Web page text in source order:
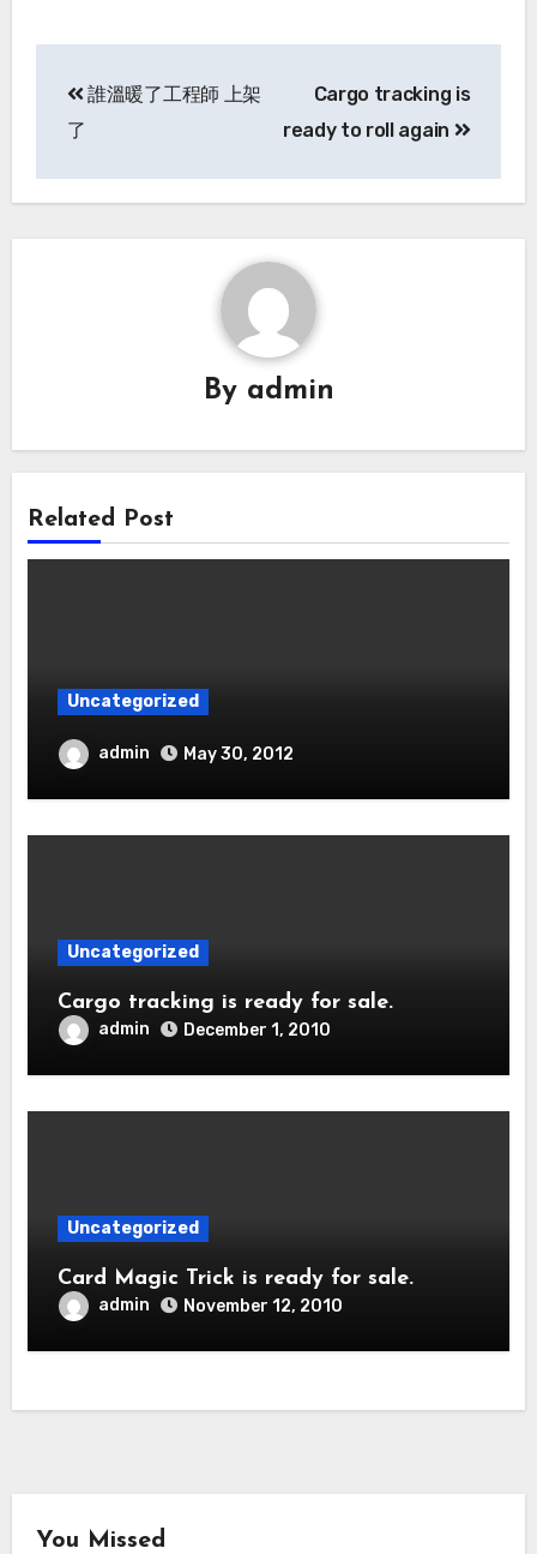
navigation
誰溫暖了工程師 上架
了
Cargo tracking is
ready to roll again
By admin
Related Post
Uncategorized
admin May 30, 2012
Uncategorized
Cargo tracking is ready for sale.
admin December 1, 2010
Uncategorized
Card Magic Trick is ready for sale.
admin November 12, 2010
You Missed